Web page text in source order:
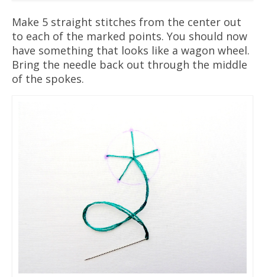
Make 5 straight stitches from the center out
to each of the marked points. You should now
have something that looks like a wagon wheel.
Bring the needle back out through the middle
of the spokes.